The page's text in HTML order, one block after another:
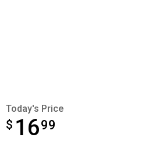
Today's Price
$ 1699
$16.99